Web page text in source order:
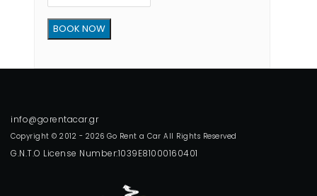
Copyright © 2012 - 2026 Go Rent a Car All Rights Reserved
G.N.T.O License Number:1039E81000160401